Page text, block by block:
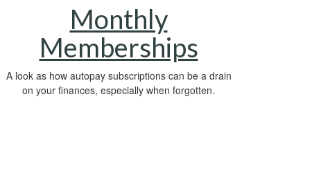
Monthly
Memberships
A look as how autopay subscriptions can be a drain
on your finances, especially when forgotten.